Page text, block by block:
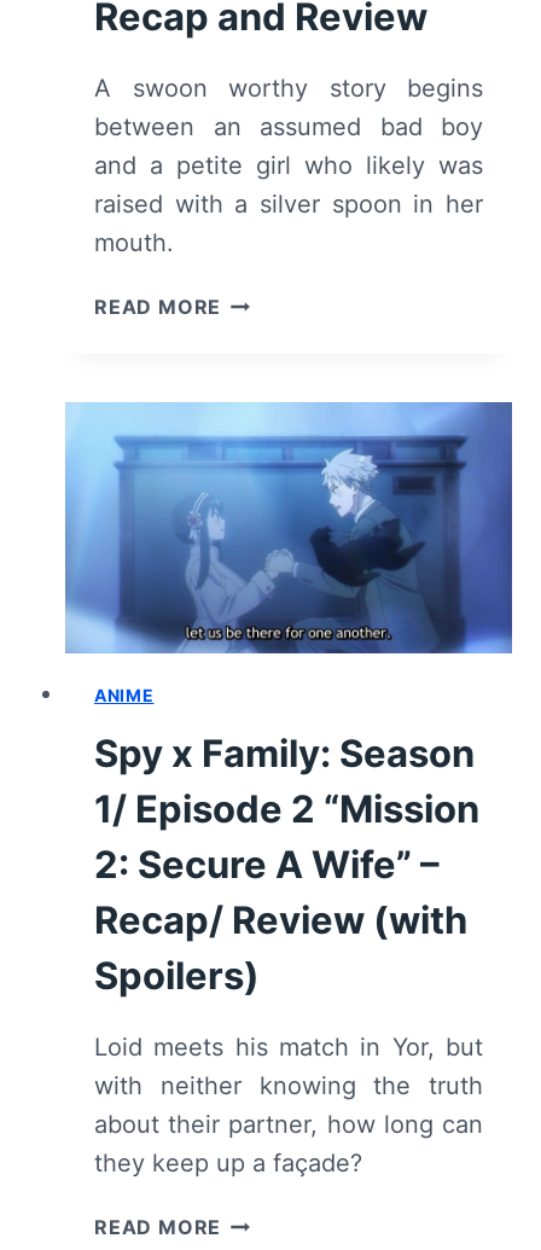
Recap and Review
A swoon worthy story begins
between an assumed bad boy
and a petite girl who likely was
raised with a silver spoon in her
mouth.
READ MORE THE
DIGNITY:
SEASON
EPISODE
1
–
RECAP
AND
ANIME
Spy x Family: Season
1/ Episode 2 “Mission
2: Secure A Wife” –
Recap/ Review (with
Spoilers)
Loid meets his match in Yor, but
with neither knowing the truth
about their partner, how long can
they keep up a façade?
READ MORE SPY